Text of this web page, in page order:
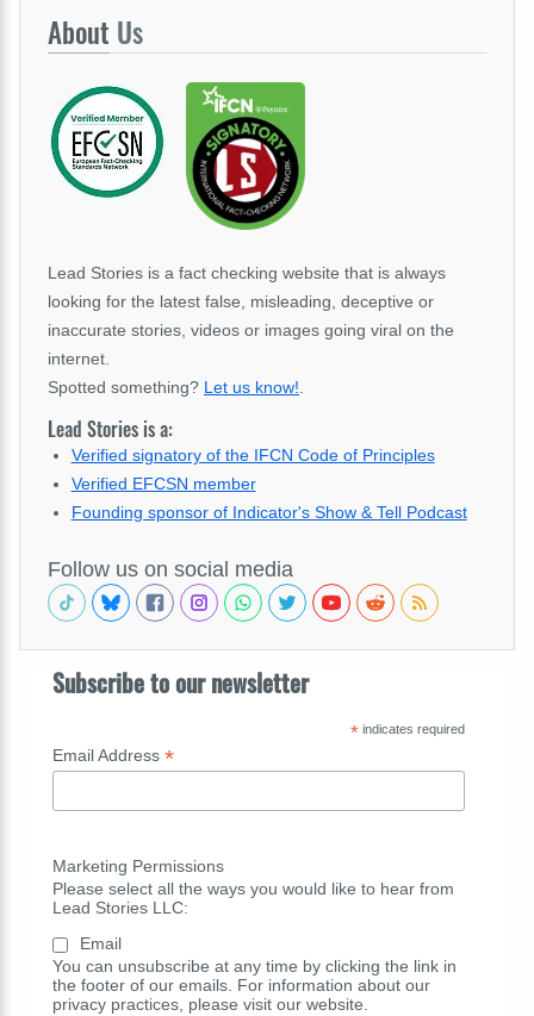
About Us
Lead Stories is a fact checking website that is always
looking for the latest false, misleading, deceptive or
inaccurate stories, videos or images going viral on the
internet.
Spotted something? Let us know!
Lead Stories is a:
Verified signatory of the IFCN Code of Principles
Verified EFCSN member
Founding sponsor of Indicator's Show & Tell Podcast
Follow us on social media
Subscribe to our newsletter
*indicates required
Email Address *
Marketing Permissions
Please select all the ways you would like to hear from
Lead Stories LLC:
Email
You can unsubscribe at any time by clicking the link in
the footer of our emails. For information about our
privacy practices, please visit our website.